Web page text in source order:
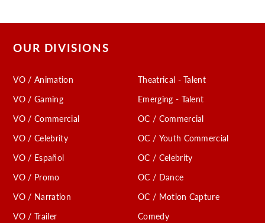
OUR DIVISIONS
VO / Animation
VO / Gaming
VO / Commercial
VO / Celebrity
VO / Español
VO / Promo
VO / Narration
VO / Trailer
Theatrical - Talent
Emerging - Talent
OC / Commercial
OC / Youth Commercial
OC / Celebrity
OC / Dance
OC / Motion Capture
Comedy